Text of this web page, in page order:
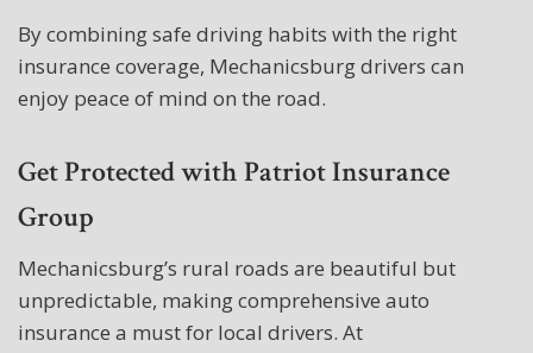
By combining safe driving habits with the right
insurance coverage, Mechanicsburg drivers can
enjoy peace of mind on the road.
Get Protected with Patriot Insurance
Group
Mechanicsburg’s rural roads are beautiful but
unpredictable, making comprehensive auto
insurance a must for local drivers. At